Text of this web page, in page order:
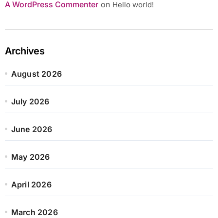
A WordPress Commenteron Hello world!
Archives
August 2026
July 2026
June 2026
May 2026
April 2026
March 2026